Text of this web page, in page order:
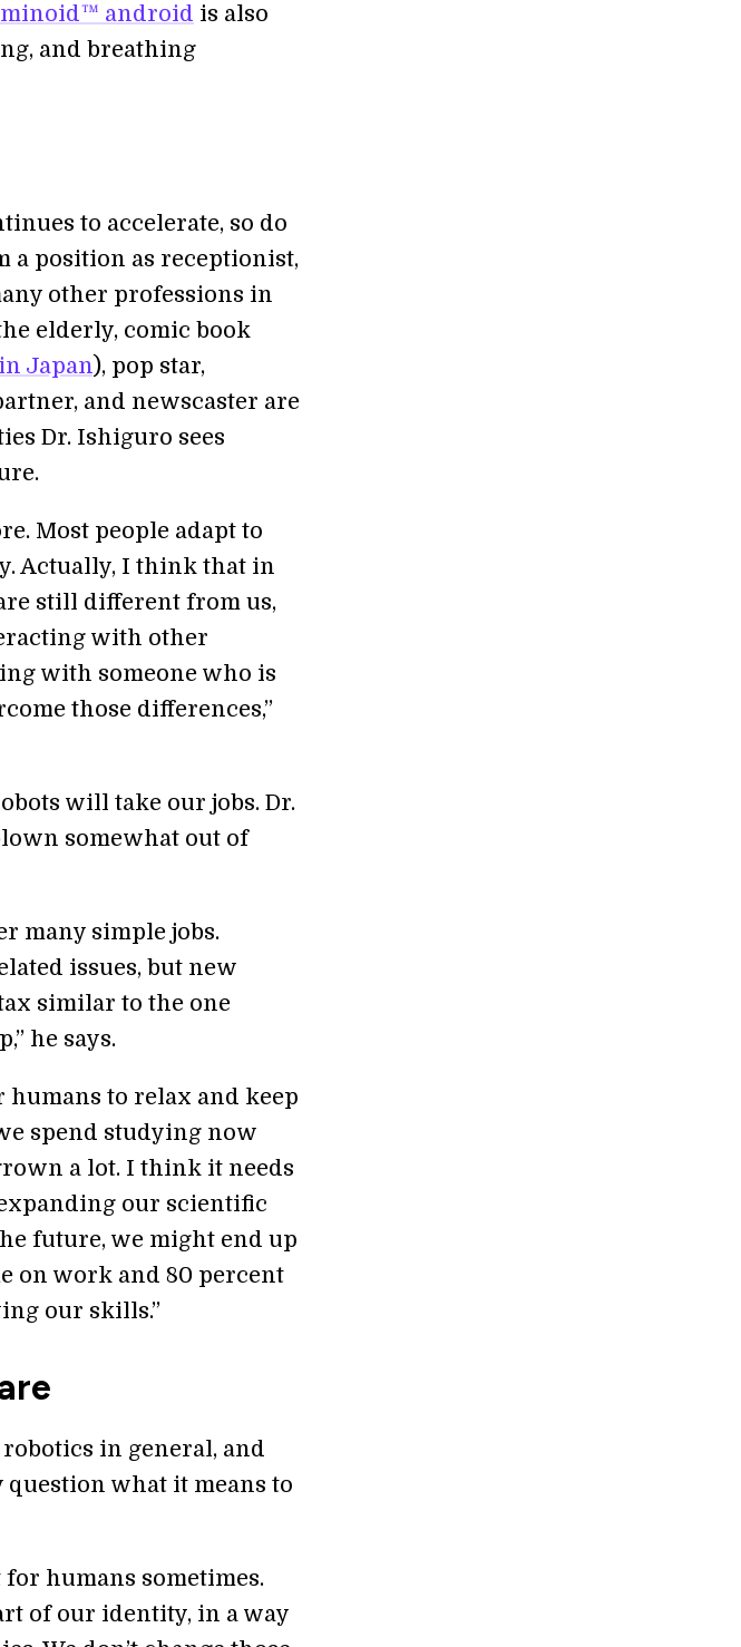
android is also
and breathing
to accelerate, so do
a position as receptionist,
other professions in
elderly, comic book
Japan), pop star,
and newscaster are
Dr. Ishiguro sees
Most people adapt to
Actually, I think that in
still different from us,
with other
with someone who is
those differences,”
will take our jobs. Dr.
somewhat out of
many simple jobs.
issues, but new
similar to the one
he says.
to relax and keep
spend studying now
a lot. I think it needs
our scientific
future, we might end up
on work and 80 percent
our skills.”
in general, and
what it means to
humans sometimes.
of our identity, in a way